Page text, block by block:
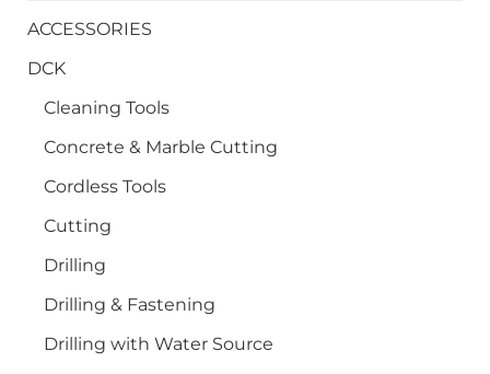
ACCESSORIES
DCK
Cleaning Tools
Concrete & Marble Cutting
Cordless Tools
Cutting
Drilling
Drilling & Fastening
Drilling with Water Source